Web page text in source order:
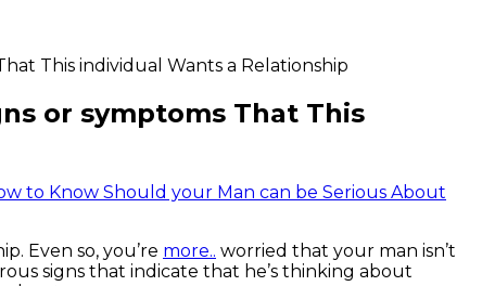
This individual Wants a Relationship
or symptoms That This
to Know Should your Man can be Serious About
Even so, you’re more.. worried that your man isn’t
signs that indicate that he’s thinking about